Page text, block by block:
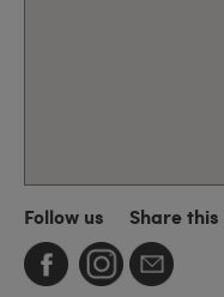
Follow us Share